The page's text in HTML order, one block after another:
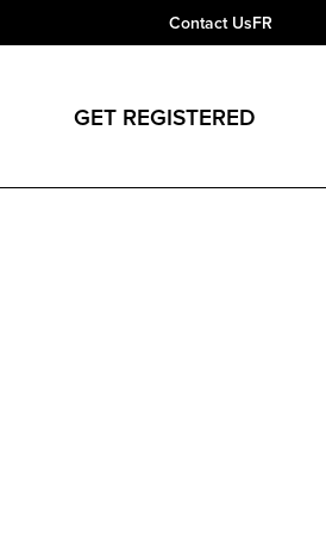
Contact UsFR
GET REGISTERED